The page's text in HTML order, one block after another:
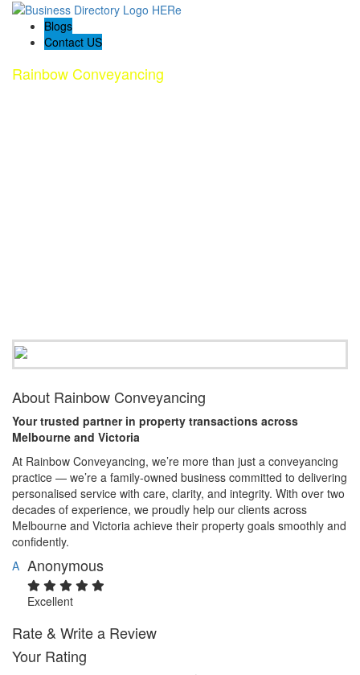
Blogs
Contact US
Rainbow Conveyancing
About Rainbow Conveyancing
Your trusted partner in property transactions across
Melbourne and Victoria
At Rainbow Conveyancing, we’re more than just a conveyancing
practice — we’re a family-owned business committed to delivering
personalised service with care, clarity, and integrity. With over two
decades of experience, we proudly help our clients across
Melbourne and Victoria achieve their property goals smoothly and
confidently.
A Anonymous
Excellent
Rate & Write a Review
Your Rating